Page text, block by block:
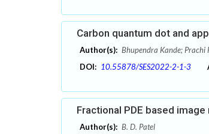
Carbon quantum dot and
Author(s): Bhupendra Kande; Prachi
DOI: 10.55878/SES2022-2-1-3
Fractional PDE based
Author(s): B. D. Patel